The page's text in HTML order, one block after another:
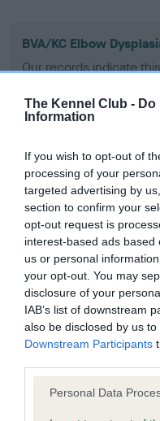
The Kennel Club - Do
Information
If you wish to opt-out of
processing of your
targeted advertising by
section to confirm your
opt-out request is
interest-based ads
us or personal
your opt-out. You may
disclosure of your
IAB’s list of downstream
also be disclosed by us
Downstream Participants
Please note that this
Personal Data
BVA/KC Elbow
Our records indicate
Please contact the
obtained.
BVA/KC Hip Dysplasia
Our records indicate
our system to meet The
Please contact the
obtained.
BVA/KC/ISDS Eye
Our records indicate
our system to meet
Please contact the